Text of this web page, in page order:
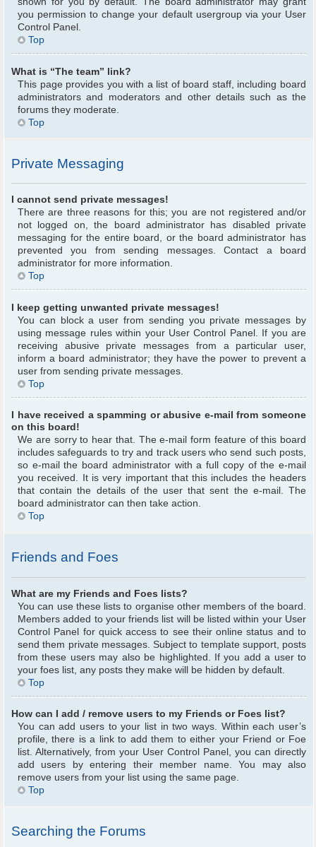
you permission to change your default usergroup via your User
Control Panel.
Top
What is “The team” link?
This page provides you with a list of board staff, including board
administrators and moderators and other details such as the
forums they moderate.
Top
Private Messaging
I cannot send private messages!
There are three reasons for this; you are not registered and/or
not logged on, the board administrator has disabled private
messaging for the entire board, or the board administrator has
prevented you from sending messages. Contact a board
administrator for more information.
Top
I keep getting unwanted private messages!
You can block a user from sending you private messages by
using message rules within your User Control Panel. If you are
receiving abusive private messages from a particular user,
inform a board administrator; they have the power to prevent a
user from sending private messages.
Top
I have received a spamming or abusive e-mail from someone
on this board!
We are sorry to hear that. The e-mail form feature of this board
includes safeguards to try and track users who send such posts,
so e-mail the board administrator with a full copy of the e-mail
you received. It is very important that this includes the headers
that contain the details of the user that sent the e-mail. The
board administrator can then take action.
Top
Friends and Foes
What are my Friends and Foes lists?
You can use these lists to organise other members of the board.
Members added to your friends list will be listed within your User
Control Panel for quick access to see their online status and to
send them private messages. Subject to template support, posts
from these users may also be highlighted. If you add a user to
your foes list, any posts they make will be hidden by default.
Top
How can I add / remove users to my Friends or Foes list?
You can add users to your list in two ways. Within each user’s
profile, there is a link to add them to either your Friend or Foe
list. Alternatively, from your User Control Panel, you can directly
add users by entering their member name. You may also
remove users from your list using the same page.
Top
Searching the Forums